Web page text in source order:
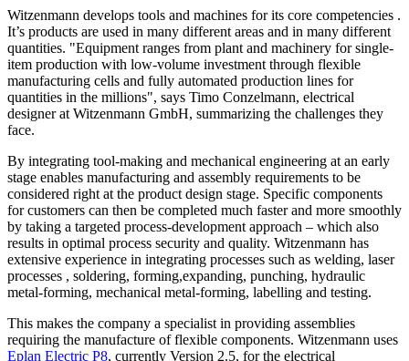
Witzenmann develops tools and machines for its core competencies .
It’s products are used in many different areas and in many different
quantities. "Equipment ranges from plant and machinery for single-
item production with low-volume investment through flexible
manufacturing cells and fully automated production lines for
quantities in the millions", says Timo Conzelmann, electrical
designer at Witzenmann GmbH, summarizing the challenges they
face.
By integrating tool-making and mechanical engineering at an early
stage enables manufacturing and assembly requirements to be
considered right at the product design stage. Specific components
for customers can then be completed much faster and more smoothly
by taking a targeted process-development approach – which also
results in optimal process security and quality. Witzenmann has
extensive experience in integrating processes such as welding, laser
processes , soldering, forming,expanding, punching, hydraulic
metal-forming, mechanical metal-forming, labelling and testing.
This makes the company a specialist in providing assemblies
requiring the manufacture of flexible components. Witzenmann uses
Eplan Electric P8, currently Version 2.5, for the electrical